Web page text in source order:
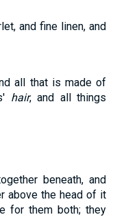
and fine linen, and
all that is made of
hair, and all things
beneath, and
above the head of it
for them both; they